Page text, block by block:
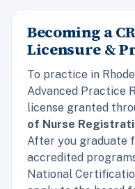
Becoming a
Licensure &
To practice in
Advanced Practice
license granted
of Nurse
After you graduate
accredited
National